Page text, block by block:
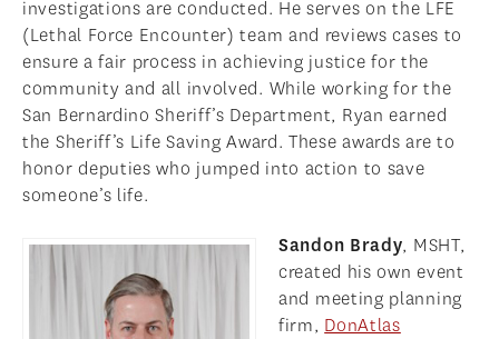
investigations are conducted. He serves on the LFE
(Lethal Force Encounter) team and reviews cases to
ensure a fair process in achieving justice for the
community and all involved. While working for the
San Bernardino Sheriff’s Department, Ryan earned
the Sheriff’s Life Saving Award. These awards are to
honor deputies who jumped into action to save
someone’s life.
Sandon Brady, MSHT,
created his own event
and meeting planning
firm, DonAtlas